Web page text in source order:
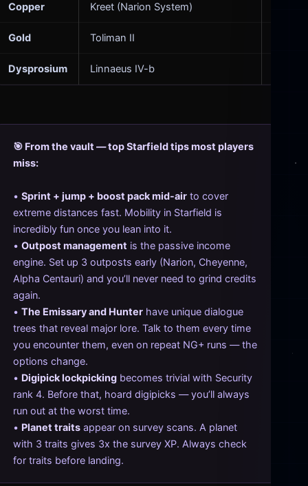
Copper Kreet (Narion System)
Gold Toliman II
Dysprosium Linnaeus IV-b
🎯 From the vault — top Starfield tips most players
miss:
• Sprint + jump + boost pack mid-air to cover
extreme distances fast. Mobility in Starfield is
incredibly fun once you lean into it.
• Outpost management is the passive income
engine. Set up 3 outposts early (Narion, Cheyenne,
Alpha Centauri) and you’ll never need to grind credits
again.
• The Emissary and Hunter have unique dialogue
trees that reveal major lore. Talk to them every time
you encounter them, even on repeat NG+ runs — the
options change.
• Digipick lockpicking becomes trivial with Security
rank 4. Before that, hoard digipicks — you’ll always
run out at the worst time.
• Planet traits appear on survey scans. A planet
with 3 traits gives 3x the survey XP. Always check
for traits before landing.